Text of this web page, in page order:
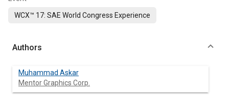
WCX™ 17: SAE World Congress Experience
Authors
Muhammad Askar
Mentor Graphics Corp.